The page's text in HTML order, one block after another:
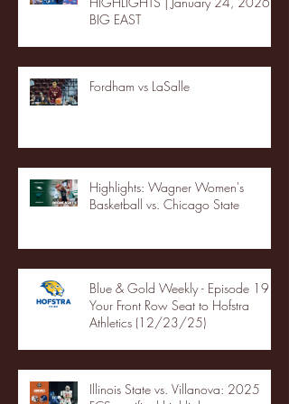
BIG EAST
Fordham vs LaSalle
Highlights: Wagner Women's
Basketball vs. Chicago State
Blue & Gold Weekly - Episode 19 -
Your Front Row Seat to Hofstra
Athletics (12/23/25)
Illinois State vs. Villanova: 2025